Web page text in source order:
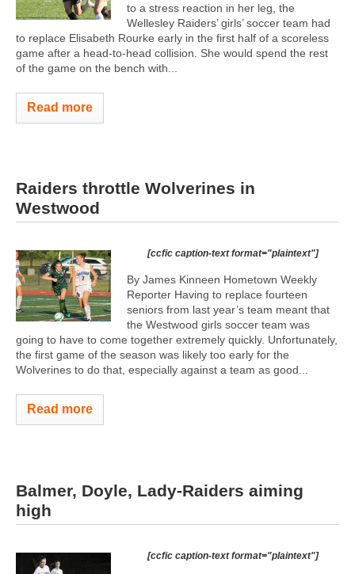
to a stress reaction in her leg, the
Wellesley Raiders’ girls’ soccer team had
to replace Elisabeth Rourke early in the first half of a scoreless
game after a head-to-head collision. She would spend the rest
of the game on the bench with...
Read more
Raiders throttle Wolverines in
Westwood
[ccfic caption-text format="plaintext"]
By James Kinneen Hometown Weekly
Reporter Having to replace fourteen
seniors from last year’s team meant that
the Westwood girls soccer team was
going to have to come together extremely quickly. Unfortunately,
the first game of the season was likely too early for the
Wolverines to do that, especially against a team as good...
Read more
Balmer, Doyle, Lady-Raiders aiming
high
[ccfic caption-text format="plaintext"]